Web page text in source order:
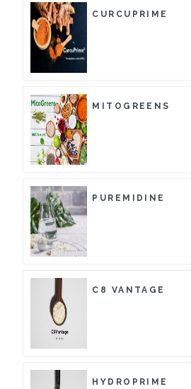
CURCUPRIME
MITOGREENS
PUREMIDINE
C8 VANTAGE
HYDROPRIME